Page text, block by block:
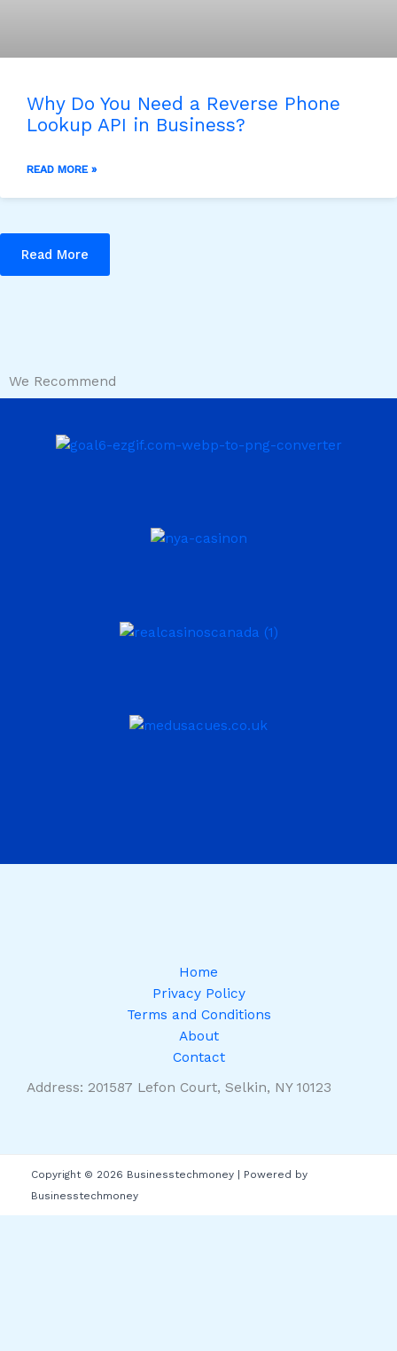
Why Do You Need a Reverse Phone
Lookup API in Business?
READ MORE »
Read More
We Recommend
Home
Privacy Policy
Terms and Conditions
About
Contact
Address: 201587 Lefon Court, Selkin, NY 10123
Copyright © 2026 Businesstechmoney | Powered by
Businesstechmoney